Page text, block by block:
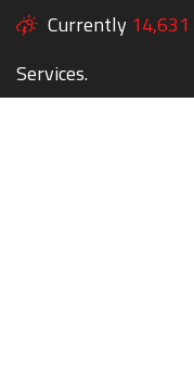
Currently 14,631
Services.